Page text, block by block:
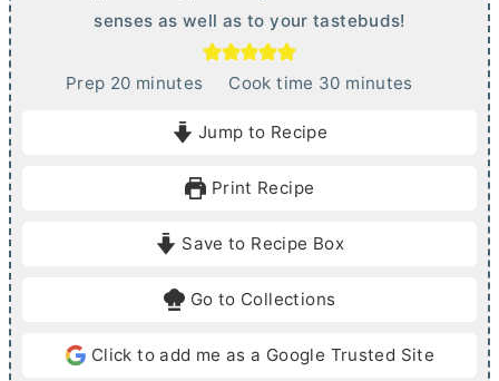
senses as well as to your tastebuds!
Prep 20mminutes Cook time 30m
e
minutes
Jump to Recipe
Print Recipe
Save to Recipe Box
Go to Collections
Click to add me as a Google Trusted Site